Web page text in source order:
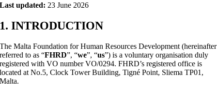
Last updated: 23 June 2026
1. INTRODUCTION
The Malta Foundation for Human Resources Development (hereinafter
referred to as “FHRD”, “we”, “us”) is a voluntary organisation duly
registered with VO number VO/0294. FHRD’s registered office is
located at No.5, Clock Tower Building, Tigné Point, Sliema TP01,
Malta.